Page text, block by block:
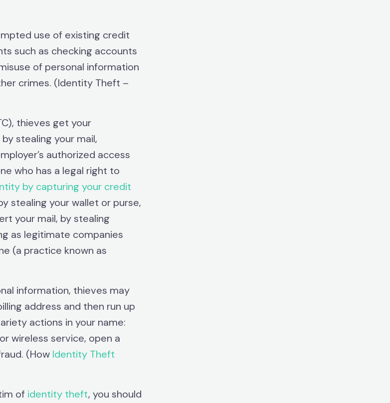
use of existing credit
such as checking accounts
of personal information
crimes. (Identity Theft –
thieves get your
stealing your mail,
authorized access
who has a legal right to
by capturing your credit
stealing your wallet or purse,
your mail, by stealing
as legitimate companies
(a practice known as
information, thieves may
address and then run up
actions in your name:
wireless service, open a
(How Identity Theft
of identity theft, you should